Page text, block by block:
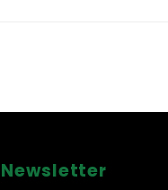
Newsletter